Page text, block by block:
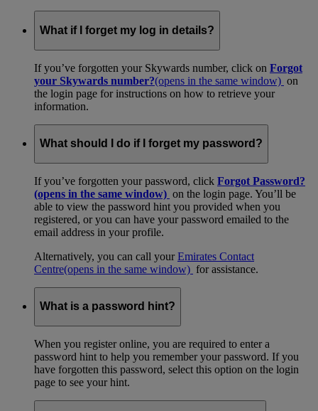
What if I forget my log in details?
If you’ve forgotten your Skywards number, click on Forgot
your Skywards number?(opens in the same window) on
the login page for instructions on how to retrieve your
information.
What should I do if I forget my password?
If you’ve forgotten your password, click Forgot Password?
(opens in the same window) on the login page. You’ll be
able to view the password hint you provided when you
registered, or you can have your password emailed to the
email address in your profile.
Alternatively, you can call yourEmirates Contact
Centre(opens in the same window) for assistance.
What is a password hint?
When you register online, you are required to enter a
password hint to help you remember your password. If you
have forgotten this password, select this option on the login
page to see your hint.